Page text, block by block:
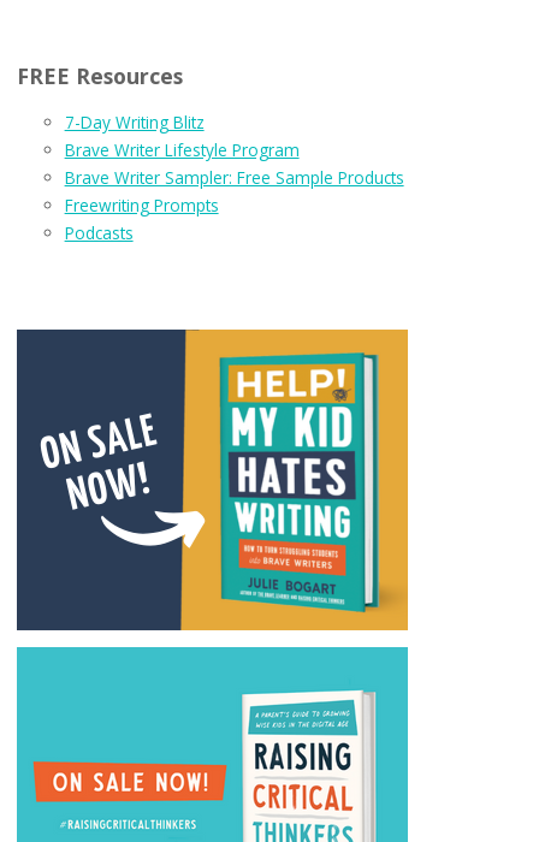
FREE Resources
7-Day Writing Blitz
Brave Writer Lifestyle Program
Brave Writer Sampler: Free Sample Products
Freewriting Prompts
Podcasts